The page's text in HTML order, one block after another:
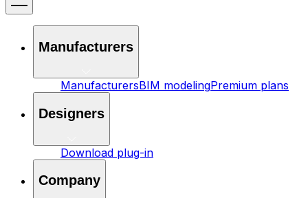
Manufacturers
ManufacturersBIM modelingPremium plans
Designers
Download plug-in
Company